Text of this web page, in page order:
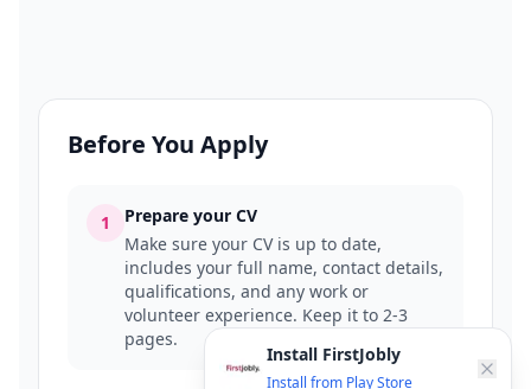
Before You Apply
1
Prepare your CV
Make sure your CV is up to date,
includes your full name, contact details,
qualifications, and any work or
volunteer experience. Keep it to 2-3
pages.
Install FirstJobly
Install from Play Store